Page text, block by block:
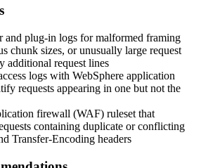
and plug-in logs for malformed framing
chunk sizes, or unusually large request
additional request lines
logs with WebSphere application
requests appearing in one but not the
firewall (WAF) ruleset that
containing duplicate or conflicting
Transfer-Encoding headers